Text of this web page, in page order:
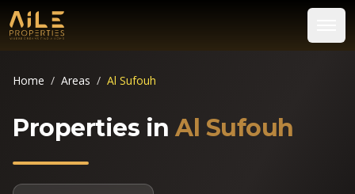
Home / Areas / Al Sufouh
Properties in Al Sufouh